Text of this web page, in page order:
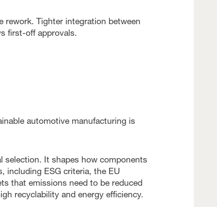
rework. Tighter integration between
first-off approvals.
automotive manufacturing is
selection. It shapes how components
including ESG criteria, the EU
that emissions need to be reduced
recyclability and energy efficiency.